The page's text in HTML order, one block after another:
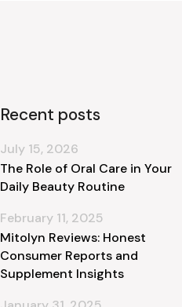
Recent posts
The Role of Oral Care in Your
Daily Beauty Routine
July 15, 2026
Mitolyn Reviews: Honest
Consumer Reports and
Supplement Insights
February 11, 2025